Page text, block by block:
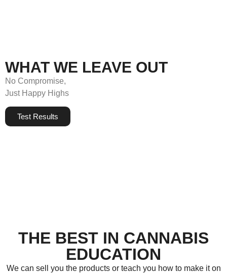
WHAT WE LEAVE OUT
No Compromise,
Just Happy Highs
Test Results
THE BEST IN CANNABIS
EDUCATION
We can sell you the products or teach you how to make it on